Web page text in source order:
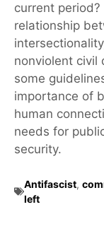
current
relationship
nonviolent civil
some
importance of
human
needs for
security.
Antifascist,
left